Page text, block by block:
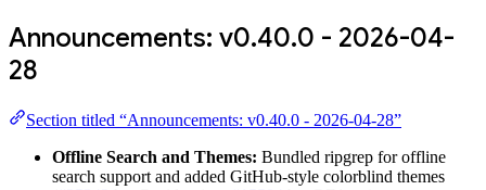
Announcements: v0.40.0 - 2026-04-
28
Section titled “Announcements: v0.40.0 - 2026-04-28”
Offline Search and Themes: Bundled ripgrep for offline
search support and added GitHub-style colorblind themes